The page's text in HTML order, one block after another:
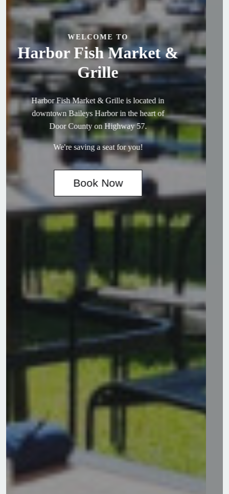
WELCOME TO
Harbor Fish Market &
Grille
Harbor Fish Market & Grille is located in
downtown Baileys Harbor in the heart of
Door County on Highway 57.
We're saving a seat for you!
Book Now